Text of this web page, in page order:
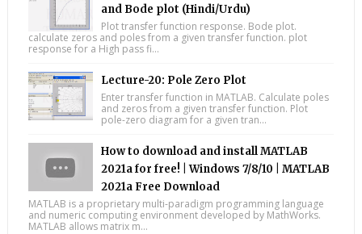
and Bode plot (Hindi/Urdu)
Plot transfer function response. Bode plot.
calculate zeros and poles from a given transfer function. plot
response for a High pass fi...
Lecture-20: Pole Zero Plot
Enter transfer function in MATLAB. Calculate poles
and zeros from a given transfer function. Plot
pole-zero diagram for a given tran...
How to download and install MATLAB
2021a for free! | Windows 7/8/10 | MATLAB
2021a Free Download
MATLAB is a proprietary multi-paradigm programming language
and numeric computing environment developed by MathWorks.
MATLAB allows matrix m...